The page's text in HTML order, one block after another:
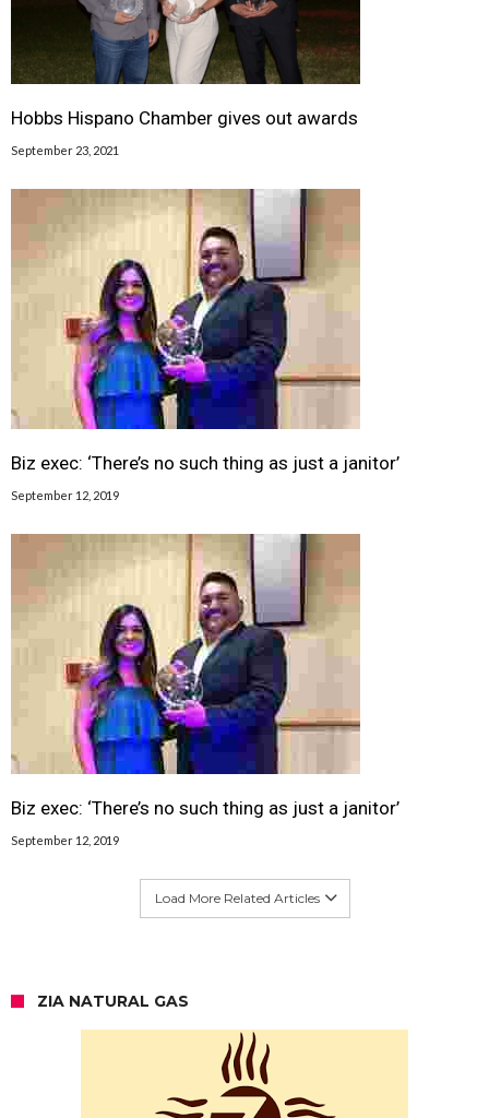
Hobbs Hispano Chamber gives out awards
September 23, 2021
Biz exec: ‘There’s no such thing as just a janitor’
September 12, 2019
Biz exec: ‘There’s no such thing as just a janitor’
September 12, 2019
Load More Related Articles
ZIA NATURAL GAS